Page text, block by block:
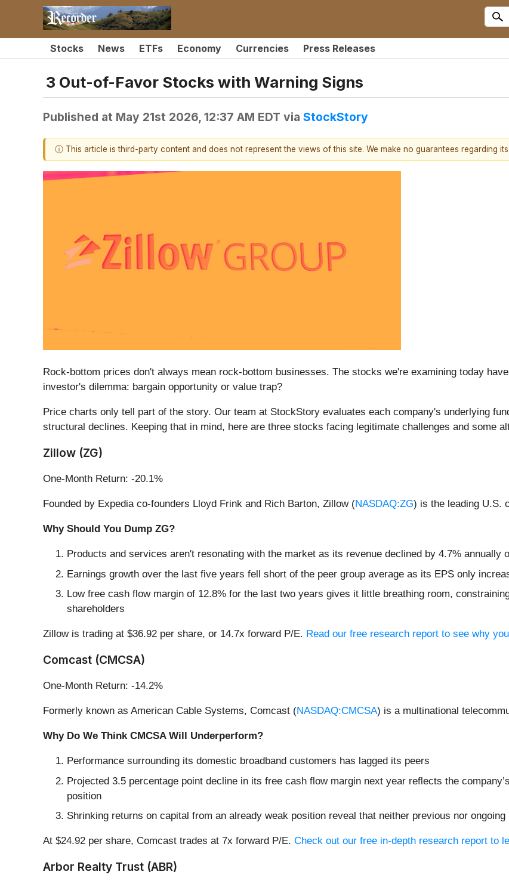
Stocks News ETFs Economy Currencies Press Releases
3 Out-of-Favor Stocks with Warning Signs
Published at May 21st 2026, 12:37 AM EDT via StockStory
ⓘ This article is third-party content and does not represent the views of this site. We make no guarantees regarding
Rock-bottom prices don't always mean rock-bottom businesses. The stocks we're examining today
investor's dilemma: bargain opportunity or value trap?
Price charts only tell part of the story. Our team at StockStory evaluates each company's underlying
structural declines. Keeping that in mind, here are three stocks facing legitimate challenges and some
Zillow (ZG)
One-Month Return: -20.1%
Founded by Expedia co-founders Lloyd Frink and Rich Barton, Zillow (NASDAQ:ZG) is the leading U.S.
Why Should You Dump ZG?
Products and services aren't resonating with the market as its revenue declined by 4.7% annually
Earnings growth over the last five years fell short of the peer group average as its EPS only
Low free cash flow margin of 12.8% for the last two years gives it little breathing room,
shareholders
Zillow is trading at $36.92 per share, or 14.7x forward P/E. Read our free research report to see why
Comcast (CMCSA)
One-Month Return: -14.2%
Formerly known as American Cable Systems, Comcast (NASDAQ:CMCSA) is a multinational
Why Do We Think CMCSA Will Underperform?
Performance surrounding its domestic broadband customers has lagged its peers
Projected 3.5 percentage point decline in its free cash flow margin next year reflects the
position
Shrinking returns on capital from an already weak position reveal that neither previous nor
At $24.92 per share, Comcast trades at 7x forward P/E. Check out our free in-depth research report to
Arbor Realty Trust (ABR)